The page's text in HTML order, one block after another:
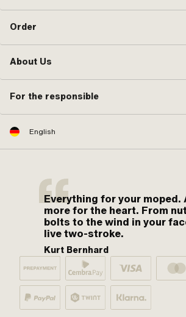
Order
About Us
For the responsible
English
Everything for your moped.
more for the heart. From
bolts to the wind in your
live two-stroke.
Kurt Bernhard